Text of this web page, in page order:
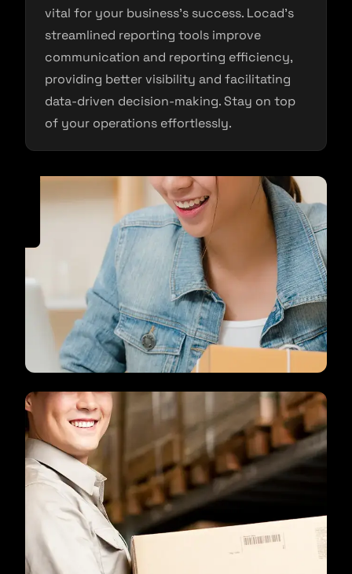
vital for your business’s success. Locad’s
streamlined reporting tools improve
communication and reporting efficiency,
providing better visibility and facilitating
data-driven decision-making. Stay on top
of your operations effortlessly.